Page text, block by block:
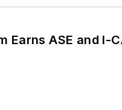
Earns ASE and I-